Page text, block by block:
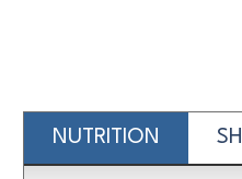
NUTRITION